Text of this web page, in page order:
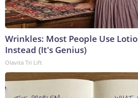
Wrinkles: Most People Use
Instead (It's Genius)
Olavita Tri Lift